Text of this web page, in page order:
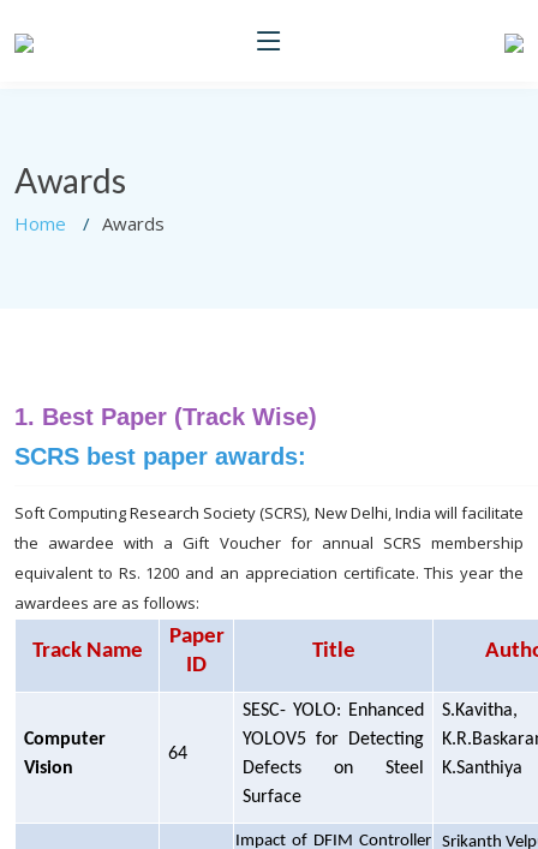
Awards
Home Awards
1. Best Paper (Track Wise)
SCRS best paper awards:
Soft Computing Research Society (SCRS), New Delhi, India will facilitate
the awardee with a Gift Voucher for annual SCRS membership
equivalent to Rs. 1200 and an appreciation certificate. This year the
awardees are as follows:
Track Name
Paper
ID
Title
Computer
Vision
64
SESC- YOLO: Enhanced
YOLOV5 for Detecting
Defects on Steel
Surface
S.Kavitha,
K.Santhiya
Impact of DFIM Controller
Srikanth